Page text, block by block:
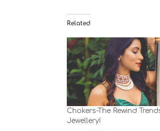
Related
Chokers-The Rewind
Jewellery!